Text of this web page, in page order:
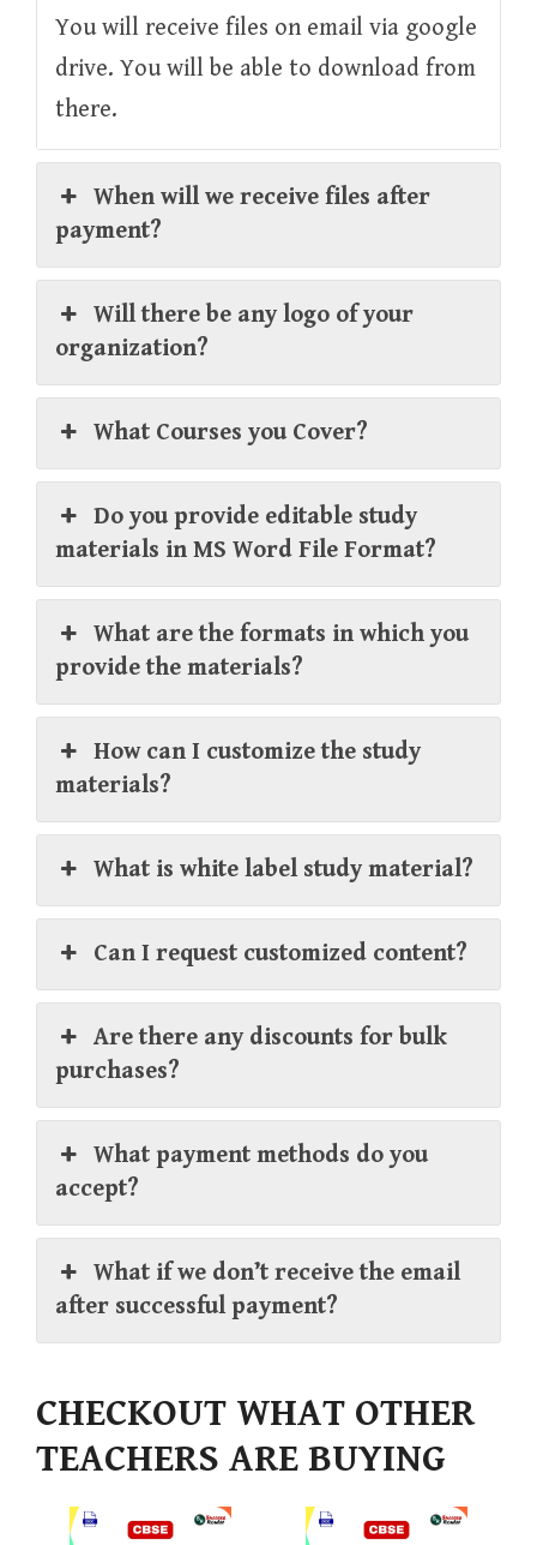
You will receive files on email via google
drive. You will be able to download from
there.
When will we receive files after
payment?
Will there be any logo of your
organization?
What Courses you Cover?
Do you provide editable study
materials in MS Word File Format?
What are the formats in which you
provide the materials?
How can I customize the study
materials?
What is white label study material?
Can I request customized content?
Are there any discounts for bulk
purchases?
What payment methods do you
accept?
What if we don’t receive the email
after successful payment?
CHECKOUT WHAT OTHER
TEACHERS ARE BUYING